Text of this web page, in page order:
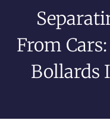
From
Bollards